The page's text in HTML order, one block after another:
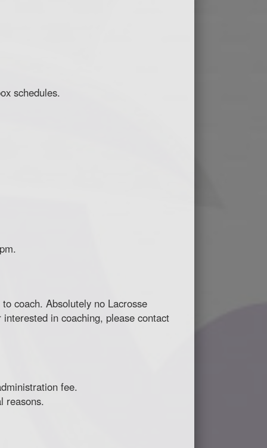
schedules.
coach. Absolutely no Lacrosse
in coaching, please contact
fee.
reasons.